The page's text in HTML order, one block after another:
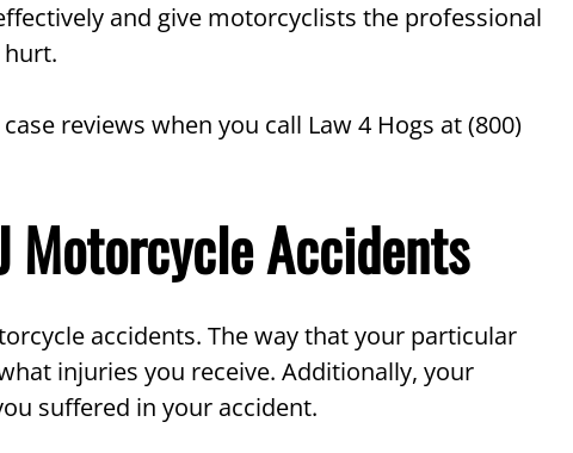
and give motorcyclists the professional
reviews when you call Law 4 Hogs at (800)
Motorcycle Accidents
accidents. The way that your particular
injuries you receive. Additionally, your
suffered in your accident.